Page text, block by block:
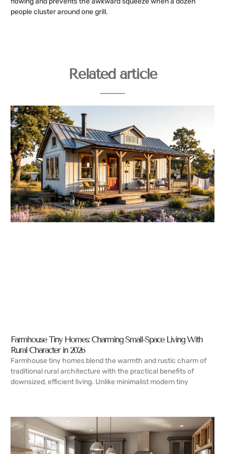
people cluster around one grill.
Related article
Farmhouse Tiny Homes: Charming Small-Space Living With
Rural Character in 2026
Farmhouse tiny homes blend the warmth and rustic charm of
traditional rural architecture with the practical benefits of
downsized, efficient living. Unlike minimalist modern tiny